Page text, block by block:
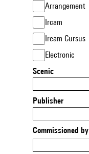
Arrangement
Ircam
Ircam Cursus
Electronic
Scenic
Publisher
Commissioned by